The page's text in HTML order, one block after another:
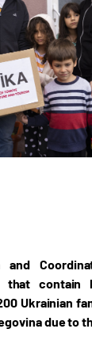
and
that contain
Ukrainian
due to